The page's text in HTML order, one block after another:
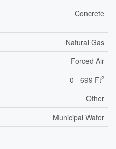
Concrete
Natural Gas
Forced Air
0 - 699 Ft2
Other
Municipal Water